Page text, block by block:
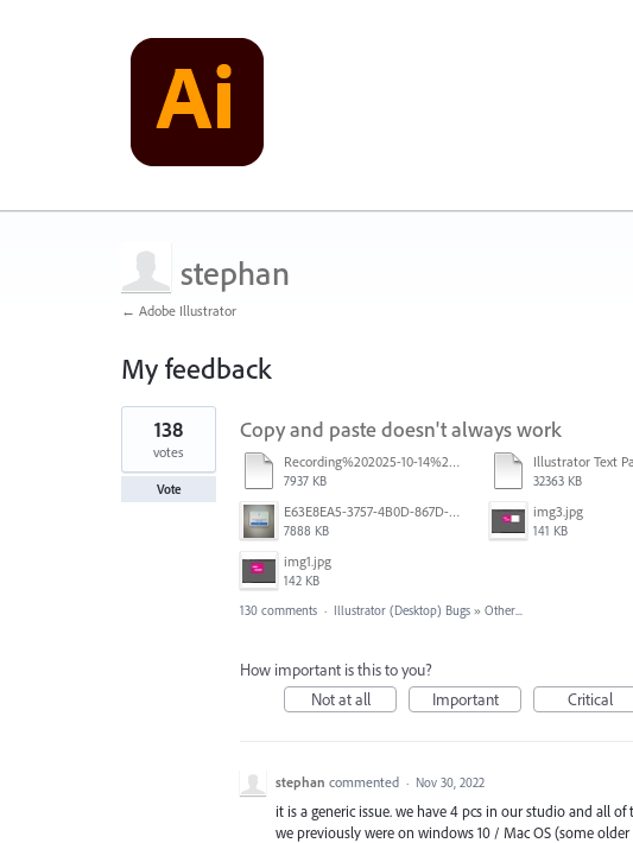
stephan
← Adobe Illustrator
My feedback
3
results
found
Copy and paste doesn't always work
Recording%202025-10-14%20113530.mp4
7937 KB 32363 KB
E63E8EA5-3757-4B0D-867D-BA8A8D3458A4.jpeg
7888 KB
img3.jpg
141 KB
img1.jpg
142 KB
138
votes
Vote
130 comments · Illustrator (Desktop) Bugs » Other...
How important is this to you?
Not at all
Important Critical
stephan commented · Nov 30, 2022
it is a generic issue. we have 4 pcs in our studio and all
we previously were on windows 10 / Mac OS (some